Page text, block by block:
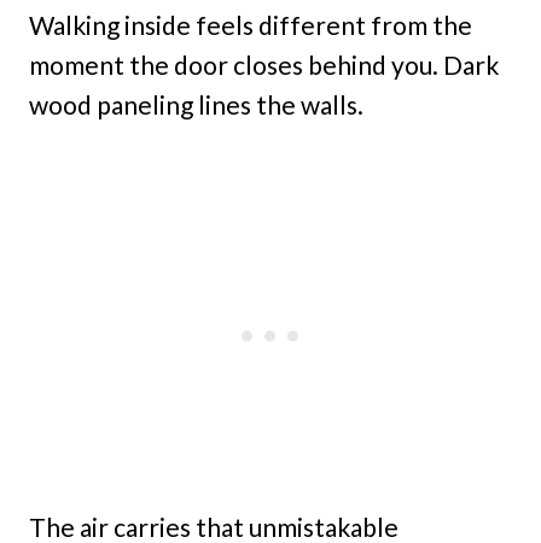
Walking inside feels different from the
moment the door closes behind you. Dark
wood paneling lines the walls.
The air carries that unmistakable